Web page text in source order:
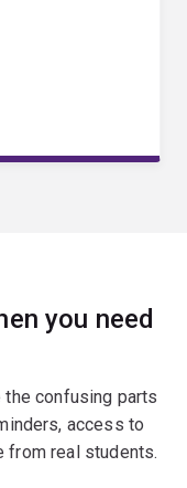
you need
confusing parts
access to
from real students.